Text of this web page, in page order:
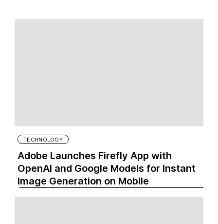
TECHNOLOGY
Adobe Launches Firefly App with
OpenAI and Google Models for Instant
Image Generation on Mobile